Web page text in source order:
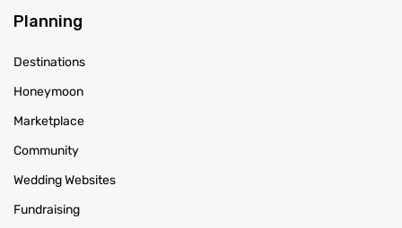
Planning
Destinations
Honeymoon
Marketplace
Community
Wedding Websites
Fundraising